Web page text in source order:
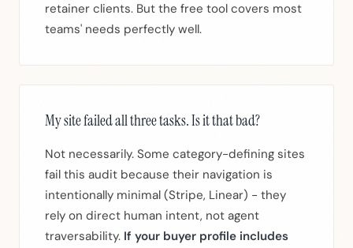
retainer clients. But the free tool covers most
teams' needs perfectly well.
My site failed all three tasks. Is it that bad?
Not necessarily. Some category-defining sites
fail this audit because their navigation is
intentionally minimal (Stripe, Linear) - they
rely on direct human intent, not agent
traversability. If your buyer profile includes